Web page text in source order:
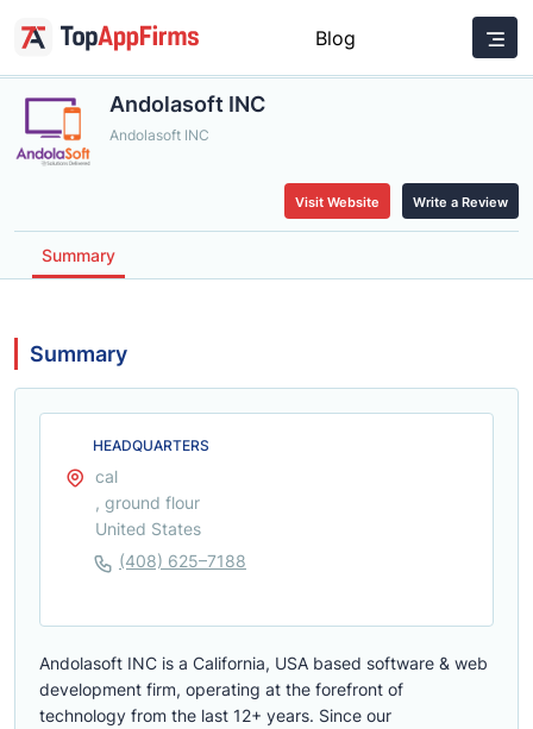
Blog
Andolasoft INC
Andolasoft INC
Visit Website Write a Review
Summary
Summary
Andolasoft INC is a California, USA based software & web
development firm, operating at the forefront of
technology from the last 12+ years. Since our
HEADQUARTERS
cal
, ground flour
United States
(408) 625–7188